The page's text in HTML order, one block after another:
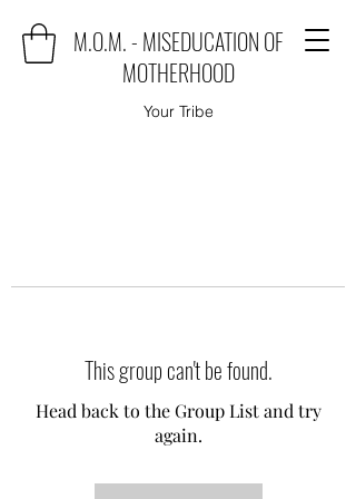
M.O.M. - MISEDUCATION OF
MOTHERHOOD
Your Tribe
This group can't be found.
Head back to the Group List and try
again.